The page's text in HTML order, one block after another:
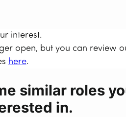
interest.
open, but you can review
here.
similar roles
in.